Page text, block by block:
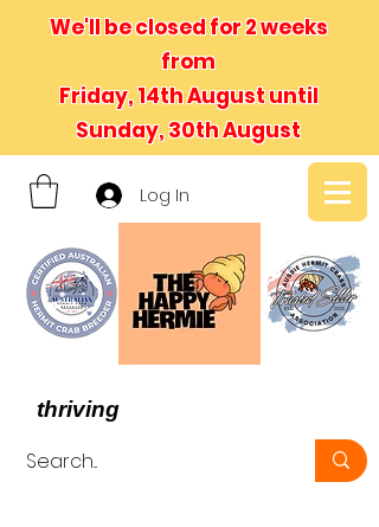
We'll be closed for 2 weeks
from
Friday, 14th August until
Sunday, 30th August
Log In
thriving